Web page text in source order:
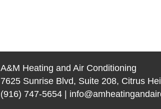
A&M Heating and Air Conditioning
7625 Sunrise Blvd, Suite 208, Citrus
(916) 747-5654